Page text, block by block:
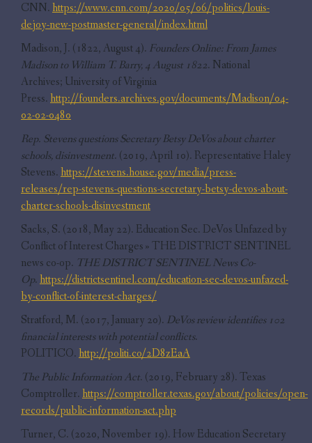
CNN.https://www.cnn.com/2020/05/06/politics/louis-
dejoy-new-postmaster-general/index.html
Madison, J. (1822, August 4). Founders Online: From James
Madison to William T. Barry, 4 August 1822. National
Archives; University of Virginia
Press.http://founders.archives.gov/documents/Madison/04-
02-02-0480
Rep. Stevens questions Secretary Betsy DeVos about charter
schools, disinvestment. (2019, April 10). Representative Haley
Stevens.https://stevens.house.gov/media/press-
releases/rep-stevens-questions-secretary-betsy-devos-about-
charter-schools-disinvestment
Sacks, S. (2018, May 22). Education Sec. DeVos Unfazed by
Conflict of Interest Charges » THE DISTRICT SENTINEL
news co-op. THE DISTRICT SENTINEL News Co-
Op.https://districtsentinel.com/education-sec-devos-unfazed-
by-conflict-of-interest-charges/
Stratford, M. (2017, January 20). DeVos review identifies 102
financial interests with potential conflicts.
POLITICO.http://politi.co/2D8zEaA
The Public Information Act. (2019, February 28). Texas
Comptroller.https://comptroller.texas.gov/about/policies/open-
records/public-information-act.php
Turner, C. (2020, November 19). How Education Secretary